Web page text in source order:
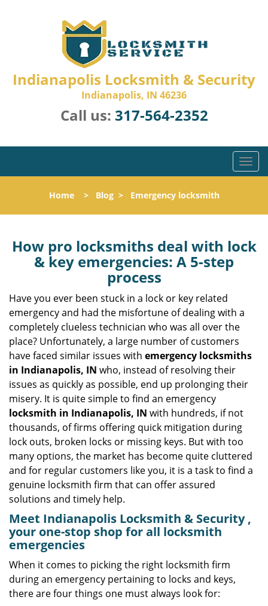
Indianapolis Locksmith & Security
Indianapolis, IN 46236
Call us: 317-564-2352
T
o
l
n
a
n
Home> Blog> Emergency locksmith
How pro locksmiths deal with lock
& key emergencies: A 5-step
process
Have you ever been stuck in a lock or key related
emergency and had the misfortune of dealing with a
completely clueless technician who was all over the
place? Unfortunately, a large number of customers
have faced similar issues with emergency locksmiths
in Indianapolis, IN who, instead of resolving their
issues as quickly as possible, end up prolonging their
misery. It is quite simple to find an emergency
locksmith in Indianapolis, IN with hundreds, if not
thousands, of firms offering quick mitigation during
lock outs, broken locks or missing keys. But with too
many options, the market has become quite cluttered
and for regular customers like you, it is a task to find a
genuine locksmith firm that can offer assured
solutions and timely help.
Meet Indianapolis Locksmith & Security ,
your one-stop shop for all locksmith
emergencies
When it comes to picking the right locksmith firm
during an emergency pertaining to locks and keys,
there are four things one must always look for: